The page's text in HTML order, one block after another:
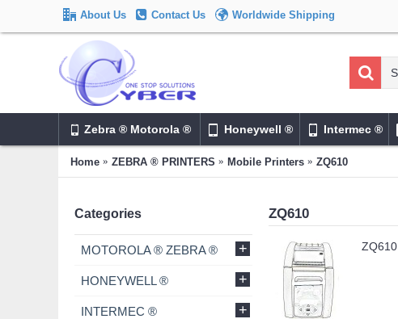
About Us Contact Us Worldwide Shipping
Zebra ® Motorola ® Honeywell ® Intermec ®
Home ZEBRA ® PRINTERS Mobile Printers ZQ610
Categories
MOTOROLA ® ZEBRA ® +
HONEYWELL ® +
INTERMEC ® +
ZQ610
ZQ610